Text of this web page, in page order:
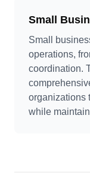
Small
Small
operations,
coordination.
organizations
while